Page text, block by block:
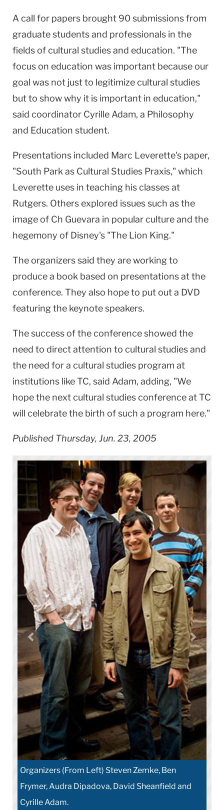
A call for papers brought 90 submissions from
graduate students and professionals in the
fields of cultural studies and education. "The
focus on education was important because our
goal was not just to legitimize cultural studies
but to show why it is important in education,"
said coordinator Cyrille Adam, a Philosophy
and Education student.
Presentations included Marc Leverette's paper,
"South Park as Cultural Studies Praxis," which
Leverette uses in teaching his classes at
Rutgers. Others explored issues such as the
image of Ch Guevara in popular culture and the
hegemony of Disney's "The Lion King."
The organizers said they are working to
produce a book based on presentations at the
conference. They also hope to put out a DVD
featuring the keynote speakers.
The success of the conference showed the
need to direct attention to cultural studies and
the need for a cultural studies program at
institutions like TC, said Adam, adding, "We
hope the next cultural studies conference at TC
will celebrate the birth of such a program here."
Published Thursday, Jun. 23, 2005
Organizers (From Left) Steven Zemke, Ben
Frymer, Audra Dipadova, David Sheanfield and
Cyrille Adam.